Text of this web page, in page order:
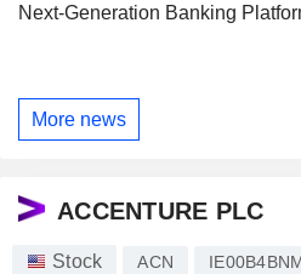
Next-Generation Banking
More news
ACCENTURE PLC
Stock ACN